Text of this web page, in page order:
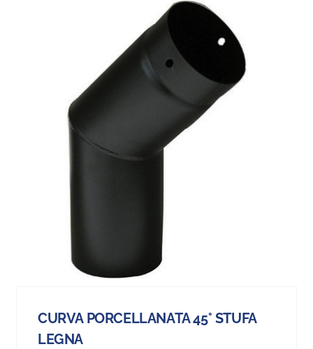
CURVA PORCELLANATA 45° STUFA
LEGNA